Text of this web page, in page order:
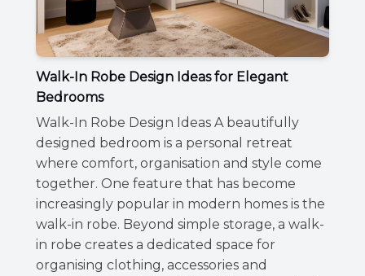
Walk-In Robe Design Ideas for Elegant
Bedrooms
Walk-In Robe Design Ideas A beautifully
designed bedroom is a personal retreat
where comfort, organisation and style come
together. One feature that has become
increasingly popular in modern homes is the
walk-in robe. Beyond simple storage, a walk-
in robe creates a dedicated space for
organising clothing, accessories and